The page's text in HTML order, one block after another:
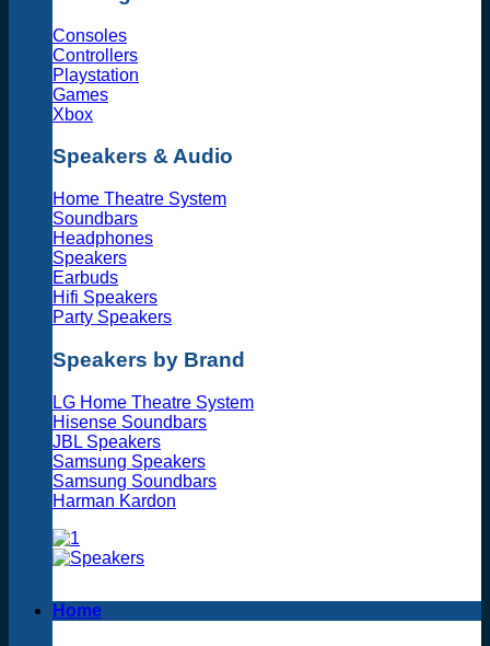
Consoles
Controllers
Playstation
Games
Xbox
Speakers & Audio
Home Theatre System
Soundbars
Headphones
Speakers
Earbuds
Hifi Speakers
Party Speakers
Speakers by Brand
LG Home Theatre System
Hisense Soundbars
JBL Speakers
Samsung Speakers
Samsung Soundbars
Harman Kardon
Home